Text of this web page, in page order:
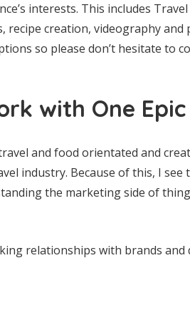
interests. This includes
recipe creation, videography
so please don’t hesitate to
with One
and food orientated and
industry. Because of this, I
the marketing side of
relationships with brands